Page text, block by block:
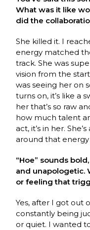
What was it like
did the
She killed it. I
energy matched
track. She was
vision from the
was seeing her on
turns on, it’s like a
her that’s so raw
how much talent
act, it’s in her.
around that energy
“Hoe” sounds
and unapologetic.
or feeling that
Yes, after I got out
constantly being
or quiet. I wanted